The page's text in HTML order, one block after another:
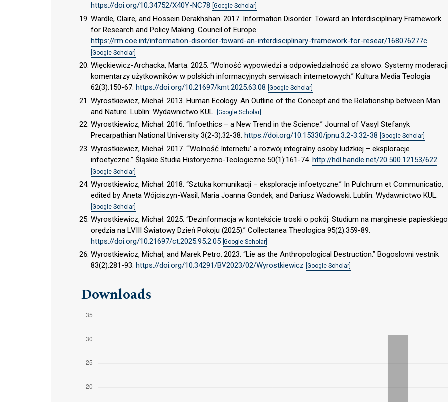
https://doi.org/10.34752/X40Y-NC78 [Google Scholar]
Wardle, Claire, and Hossein Derakhshan. 2017. Information Disorder: Toward an Interdisciplinary Framework
for Research and Policy Making. Council of Europe.
https://rm.coe.int/information-disorder-toward-an-interdisciplinary-framework-for-resear/168076277c
[Google Scholar]
Więckiewicz-Archacka, Marta. 2025. “Wolność wypowiedzi a odpowiedzialność za słowo: Systemy moderacji
komentarzy użytkowników w polskich informacyjnych serwisach internetowych.” Kultura Media Teologia
62(3):150-67. https://doi.org/10.21697/kmt.2025.63.08 [Google Scholar]
Wyrostkiewicz, Michał. 2013. Human Ecology. An Outline of the Concept and the Relationship between Man
and Nature. Lublin: Wydawnictwo KUL. [Google Scholar]
Wyrostkiewicz, Michał. 2016. “Infoethics – a New Trend in the Science.” Journal of Vasyl Stefanyk
Precarpathian National University 3(2-3):32-38. https://doi.org/10.15330/jpnu.3.2-3.32-38 [Google Scholar]
Wyrostkiewicz, Michał. 2017. “‘Wolność Internetu’ a rozwój integralny osoby ludzkiej – eksploracje
infoetyczne.” Śląskie Studia Historyczno-Teologiczne 50(1):161-74. http://hdl.handle.net/20.500.12153/622
[Google Scholar]
Wyrostkiewicz, Michał. 2018. “Sztuka komunikacji – eksploracje infoetyczne.” In Pulchrum et Communicatio,
edited by Aneta Wójciszyn-Wasil, Maria Joanna Gondek, and Dariusz Wadowski. Lublin: Wydawnictwo KUL.
[Google Scholar]
Wyrostkiewicz, Michał. 2025. “Dezinformacja w kontekście troski o pokój: Studium na marginesie papieskiego
orędzia na LVIII Światowy Dzień Pokoju (2025).” Collectanea Theologica 95(2):359-89.
https://doi.org/10.21697/ct.2025.95.2.05 [Google Scholar]
Wyrostkiewicz, Michał, and Marek Petro. 2023. “Lie as the Anthropological Destruction.” Bogoslovni vestnik
83(2):281-93. https://doi.org/10.34291/BV2023/02/Wyrostkiewicz [Google Scholar]
Downloads